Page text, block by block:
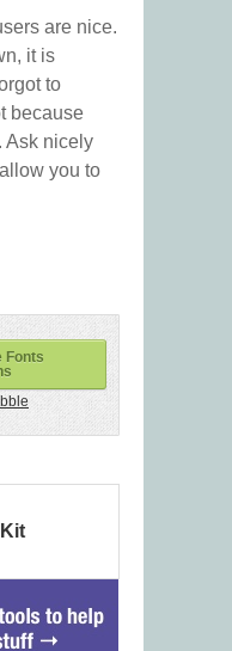
are nice.
it is
to
because
Ask nicely
you to
Fonts